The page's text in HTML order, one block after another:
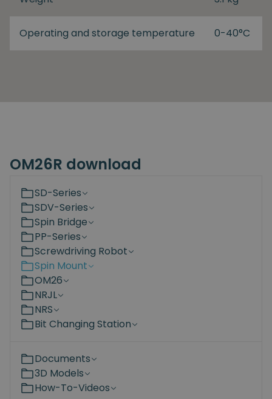
Operating and storage temperature 0-40°C
OM26R download
SD-Series
SDV-Series
Spin Bridge
PP-Series
Screwdriving Robot
Spin Mount
OM26
NRJL
NRS
Bit Changing Station
Documents
3D Models
How-To-Videos